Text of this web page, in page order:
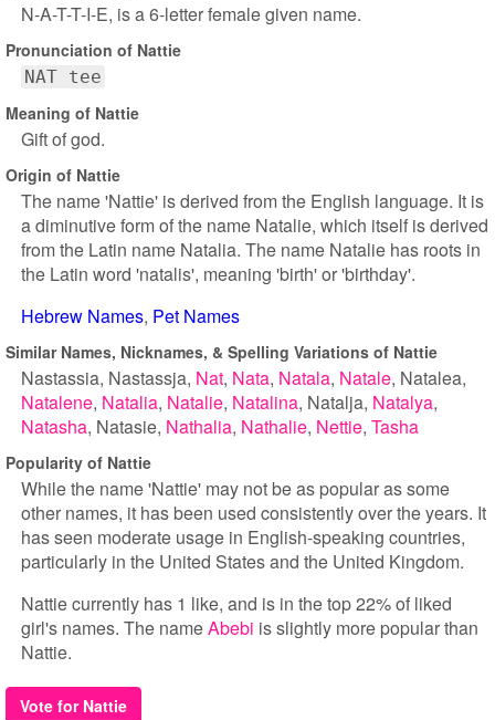
N-A-T-T-I-E, is a 6-letter female given name.
Pronunciation of Nattie
NAT tee
Meaning of Nattie
Gift of god.
Origin of Nattie
The name 'Nattie' is derived from the English language. It is
a diminutive form of the name Natalie, which itself is derived
from the Latin name Natalia. The name Natalie has roots in
the Latin word 'natalis', meaning 'birth' or 'birthday'.
Hebrew Names Pet Names
Similar Names, Nicknames, & Spelling Variations of Nattie
Nastassia Nastassja Nat Nata Natala Natale Natalea
Natalene Natalia Natalie Natalina Natalja Natalya
Natasha Natasie Nathalia Nathalie Nettie Tasha
Popularity of Nattie
While the name 'Nattie' may not be as popular as some
other names, it has been used consistently over the years. It
has seen moderate usage in English-speaking countries,
particularly in the United States and the United Kingdom.
Nattie currently has 1 like, and is in the top 22% of liked
girl's names. The nameAbebi is slightly more popular than
Nattie.
Vote for Nattie